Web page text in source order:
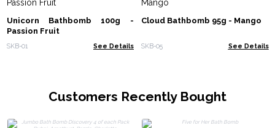
Unicorn Bathbomb 100g -
Passion Fruit
SKB-01 See Details
Cloud Bathbomb 95g - Mango
SKB-05 See Details
Customers Recently Bought